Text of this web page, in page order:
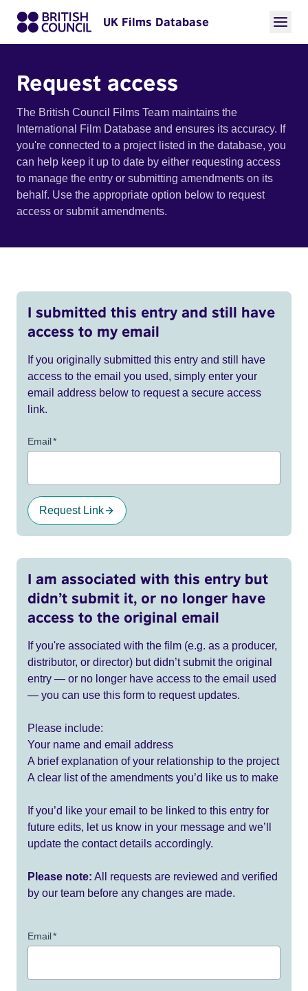
UK Films Database
Request access
The British Council Films Team maintains the
International Film Database and ensures its accuracy. If
you're connected to a project listed in the database, you
can help keep it up to date by either requesting access
to manage the entry or submitting amendments on its
behalf. Use the appropriate option below to request
access or submit amendments.
I submitted this entry and still have
access to my email
If you originally submitted this entry and still have
access to the email you used, simply enter your
email address below to request a secure access
link.
Email*
Request Link
I am associated with this entry but
didn’t submit it, or no longer have
access to the original email
If you're associated with the film (e.g. as a producer,
distributor, or director) but didn’t submit the original
entry — or no longer have access to the email used
— you can use this form to request updates.
Please include:
Your name and email address
A brief explanation of your relationship to the project
A clear list of the amendments you’d like us to make
If you’d like your email to be linked to this entry for
future edits, let us know in your message and we’ll
update the contact details accordingly.
Please note: All requests are reviewed and verified
by our team before any changes are made.
Email*